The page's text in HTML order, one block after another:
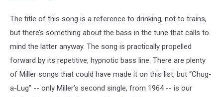
The title of this song is a reference to drinking, not to trains,
but there’s something about the bass in the tune that calls to
mind the latter anyway. The song is practically propelled
forward by its repetitive, hypnotic bass line. There are plenty
of Miller songs that could have made it on this list, but “Chug-
a-Lug” -- only Miller’s second single, from 1964 -- is our